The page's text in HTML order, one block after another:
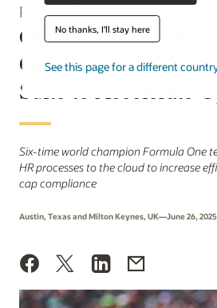
No thanks, I'll stay here
See this page for a different
Press Release
Oracle Red Bull
Oracle Fusion Cloud
Suite to Accelerate
Six-time world champion Formula One
HR processes to the cloud to increase
cap compliance
Austin, Texas and Milton Keynes, UK—June 26, 2025